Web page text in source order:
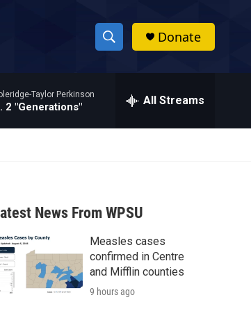
S
h
w
a
r
c
h
h
Donate
Taylor Perkinson
2 "Generations" All Streams
News From WPSU
Measles cases
confirmed in Centre
and Mifflin counties
9 hours ago